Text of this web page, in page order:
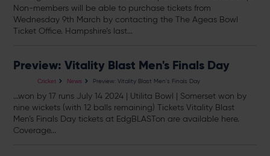
Non-members will be able to purchasetickets from
Wednesday 9th March by contacting the The Ageas Bowl
Ticket Office. Hampshire’s last...
Preview: Vitality Blast Men's Finals Day
Cricket News Preview: Vitality Blast Men's Finals Day
...won by 17 runs July 14 2024 | Utilita Bowl | Somerset won by
nine wickets (with 12 balls remaining)Tickets Vitality Blast
Men’s Finals Daytickets at EdgBLASTon are available here.
Coverage...